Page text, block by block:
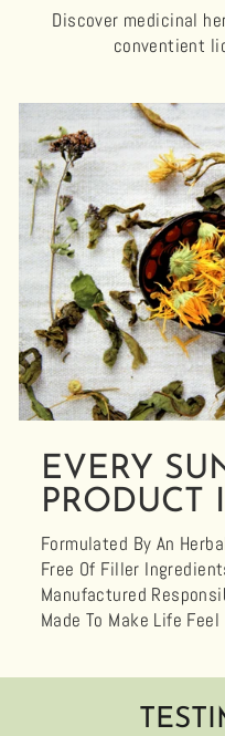
Discover medicinal
conventient
EVERY
PRODUCT
Formulated By An
Free Of Filler
Manufactured
Made To Make Life